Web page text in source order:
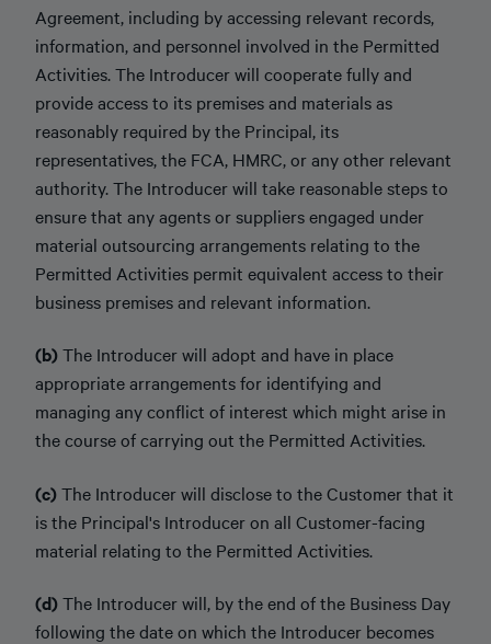
Agreement, including by accessing relevant records,
information, and personnel involved in the Permitted
Activities. The Introducer will cooperate fully and
provide access to its premises and materials as
reasonably required by the Principal, its
representatives, the FCA, HMRC, or any other relevant
authority. The Introducer will take reasonable steps to
ensure that any agents or suppliers engaged under
material outsourcing arrangements relating to the
Permitted Activities permit equivalent access to their
business premises and relevant information.
(b)The Introducer will adopt and have in place
appropriate arrangements for identifying and
managing any conflict of interest which might arise in
the course of carrying out the Permitted Activities.
(c)The Introducer will disclose to the Customer that it
is the Principal's Introducer on all Customer-facing
material relating to the Permitted Activities.
(d)The Introducer will, by the end of the Business Day
following the date on which the Introducer becomes